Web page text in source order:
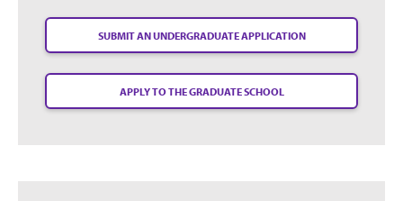
SUBMIT AN UNDERGRADUATE APPLICATION
APPLY TO THE GRADUATE SCHOOL